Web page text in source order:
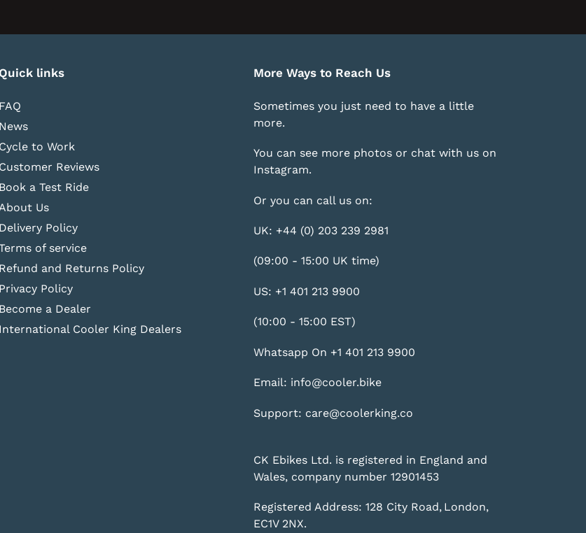
Quick links
FAQ
News
Cycle to Work
Customer Reviews
Book a Test Ride
About Us
Delivery Policy
of service
Refund and Returns Policy
Privacy Policy
Become a Dealer
International Cooler King Dealers
More Ways to Reach Us
Sometimes you just need to have a little
more.
You can see more photos or chat with us on
Instagram.
Or you can call us on:
UK: +44 (0) 203 239 2981
(09:00 - 15:00 UK time)
US: +1 401 213 9900
(10:00 - 15:00 EST)
Whatsapp On +1 401 213 9900
Email: info@cooler.bike
Support: care@coolerking.co
CK Ebikes Ltd. is registered in England and
Wales, company number 12901453
Registered Address: 128 City Road, London,
EC1V 2NX.